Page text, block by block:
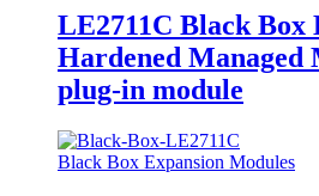
LE2711C Black Box
Hardened Managed
plug-in module
Black Box Expansion Modules